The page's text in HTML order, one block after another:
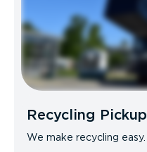
Recycling Pickup
We make recycling easy.